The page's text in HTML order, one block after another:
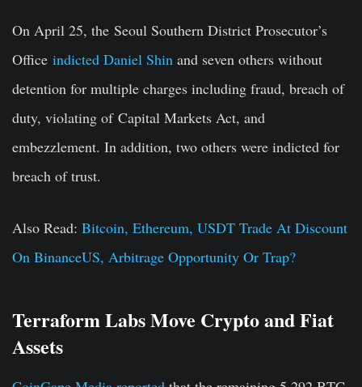
On April 25, the Seoul Southern District Prosecutor’s
Office indicted Daniel Shin and seven others without
detention for multiple charges including fraud, breach of
duty, violating of Capital Markets Act, and
embezzlement. In addition, two others were indicted for
breach of trust.
Also Read: Bitcoin, Ethereum, USDT Trade At Discount
On BinanceUS, Arbitrage Opportunity Or Trap?
Terraform Labs Move Crypto and Fiat
Assets